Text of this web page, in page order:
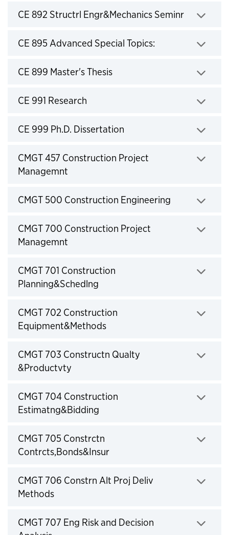
CE 892 Structrl Engr&Mechanics Seminr
Click to expand
CE 895 Advanced Special Topics:
Click to expand
CE 899 Master's Thesis
Click to expand
CE 991 Research
Click to expand
CE 999 Ph.D. Dissertation
Click to expand
CMGT 457 Construction Project
Managemnt
Click to expand
CMGT 500 Construction Engineering
Click to expand
CMGT 700 Construction Project
Managemnt
Click to expand
CMGT 701 Construction
Planning&Schedlng
Click to expand
CMGT 702 Construction
Equipment&Methods
Click to expand
CMGT 703 Constructn Qualty
&Productvty
Click to expand
CMGT 704 Construction
Estimatng&Bidding
Click to expand
CMGT 705 Constrctn
Contrcts,Bonds&Insur
Click to expand
CMGT 706 Constrn Alt Proj Deliv
Methods
Click to expand
CMGT 707 Eng Risk and Decision
Click to expand